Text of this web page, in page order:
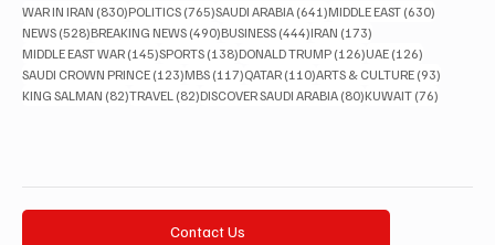
WAR IN IRAN (830)830 posts
POLITICS (765)765 posts
SAUDI ARABIA (641)641 posts
MIDDLE EAST (630)
NEWS (528)528 posts
BREAKING NEWS (490)490 posts
BUSINESS (444)444 posts
IRAN (173)
MIDDLE EAST WAR (145)145 posts
SPORTS (138)138 posts
DONALD TRUMP (126)126 posts
UAE (126)
SAUDI CROWN PRINCE (123)123 posts
MBS (117)117 posts
QATAR (110)110 posts
ARTS & CULTURE (93)
KING SALMAN (82)82 posts
TRAVEL (82)82 posts
DISCOVER SAUDI ARABIA (80)80 posts
KUWAIT (76)
Contact Us